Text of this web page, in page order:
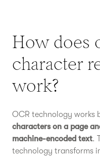
How does
character
work?
OCR technology works
characters on a page
machine-encoded text.
technology transforms